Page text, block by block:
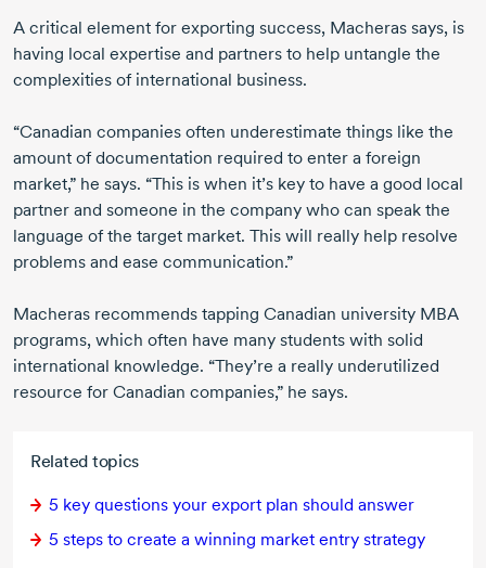
Related topics
5 key questions your export plan should answer
5 steps to create a winning market entry strategy
A critical element for exporting success, Macheras says, is
having local expertise and partners to help untangle the
complexities of international business.
“Canadian companies often underestimate things like the
amount of documentation required to enter a foreign
market,” he says. “This is when it’s key to have a good local
partner and someone in the company who can speak the
language of the target market. This will really help resolve
problems and ease communication.”
Macheras recommends tapping Canadian university MBA
programs, which often have many students with solid
international knowledge. “They’re a really underutilized
resource for Canadian companies,” he says.